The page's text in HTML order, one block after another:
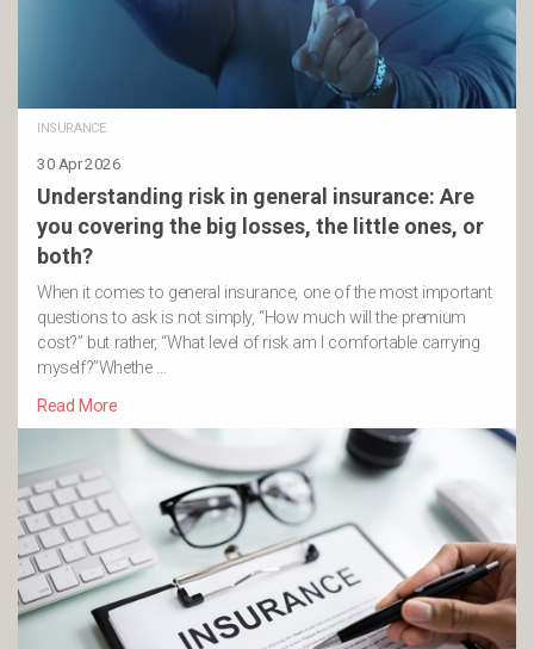
INSURANCE
30 Apr 2026
Understanding risk in general insurance: Are
you covering the big losses, the little ones, or
both?
When it comes to general insurance, one of the most important
questions to ask is not simply, “How much will the premium
cost?” but rather, “What level of risk am I comfortable carrying
myself?”Whethe …
Read More